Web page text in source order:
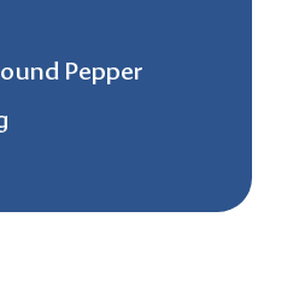
Pepper